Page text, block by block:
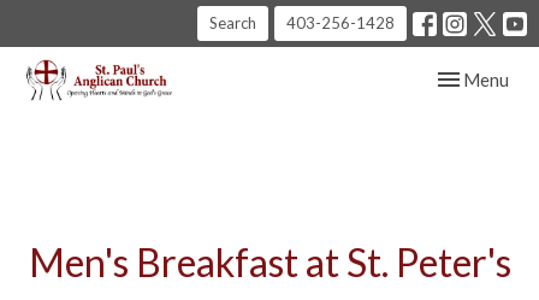
Search 403-256-1428
Toggle
Menu
Men's Breakfast at St. Peter's